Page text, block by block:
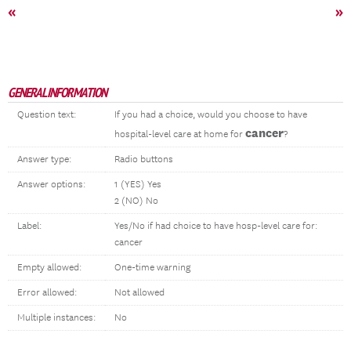
« »
GENERAL INFORMATION
Question text:
If you had a choice, would you choose to have
hospital-level care at home for cancer?
Answer type: Radio buttons
Answer options:
1 (YES) Yes
2 (NO) No
Label:
Yes/No if had choice to have hosp-level care for:
cancer
Empty allowed: One-time warning
Error allowed: Not allowed
Multiple instances: No